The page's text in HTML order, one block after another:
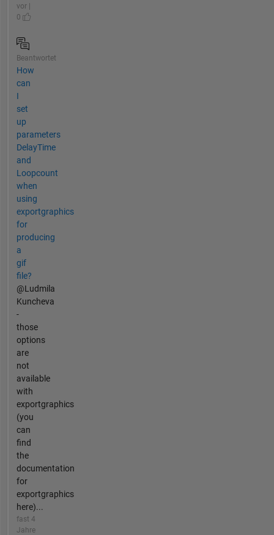
vor |
0
Beantwortet
How
can
I
set
up
parameters
DelayTime
and
Loopcount
when
using
exportgraphics
for
producing
a
gif
file?
@Ludmila
Kuncheva
-
those
options
are
not
available
with
exportgraphics
(you
can
find
the
documentation
for
exportgraphics
here)...
fast 4
Jahre